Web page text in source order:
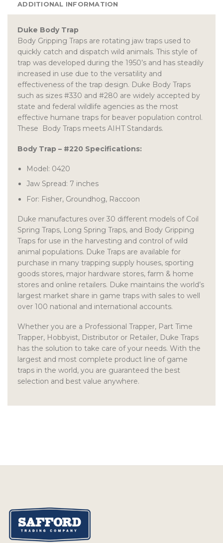
ADDITIONAL INFORMATION
Duke Body Trap
Body Gripping Traps are rotating jaw traps used to
quickly catch and dispatch wild animals. This style of
trap was developed during the 1950’s and has steadily
increased in use due to the versatility and
effectiveness of the trap design. Duke Body Traps
such as sizes #330 and #280 are widely accepted by
state and federal wildlife agencies as the most
effective humane traps for beaver population control.
These Body Traps meets AIHT Standards.
Body Trap – #220 Specifications:
Model: 0420
Jaw Spread: 7 inches
For: Fisher, Groundhog, Raccoon
Duke manufactures over 30 different models of Coil
Spring Traps, Long Spring Traps, and Body Gripping
Traps for use in the harvesting and control of wild
animal populations. Duke Traps are available for
purchase in many trapping supply houses, sporting
goods stores, major hardware stores, farm & home
stores and online retailers. Duke maintains the world’s
largest market share in game traps with sales to well
over 100 national and international accounts.
Whether you are a Professional Trapper, Part Time
Trapper, Hobbyist, Distributor or Retailer, Duke Traps
has the solution to take care of your needs. With the
largest and most complete product line of game
traps in the world, you are guaranteed the best
selection and best value anywhere.